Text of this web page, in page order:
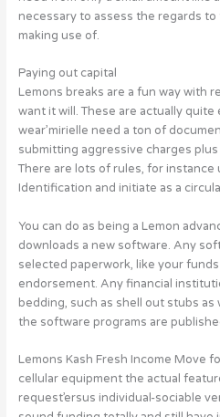
necessary to assess the regards
making use of.
Paying out capital
Lemons breaks are a fun way with
want it will. These are actually quite
wear’mirielle need a ton of
submitting aggressive charges
There are lots of rules, for instance
Identification and initiate as a
You can do as being a Lemon
downloads a new software. Any
selected paperwork, like your
endorsement. Any financial
bedding, such as shell out stubs as
the software programs are
Lemons Kash Fresh Income Move
cellular equipment the actual
request’ersus individual-sociable